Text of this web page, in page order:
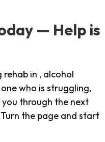
— Help is
in , alcohol
who is struggling,
through the next
the page and start